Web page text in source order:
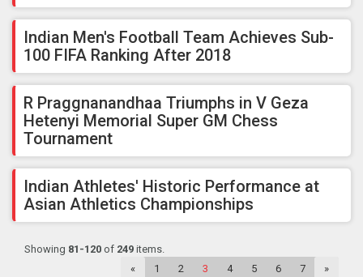
Indian Men's Football Team Achieves Sub-
100 FIFA Ranking After 2018
R Praggnanandhaa Triumphs in V Geza
Hetenyi Memorial Super GM Chess
Tournament
Indian Athletes' Historic Performance at
Asian Athletics Championships
Showing 81-120 of 249 items.
«
1 2 3 4 5 6 7 »